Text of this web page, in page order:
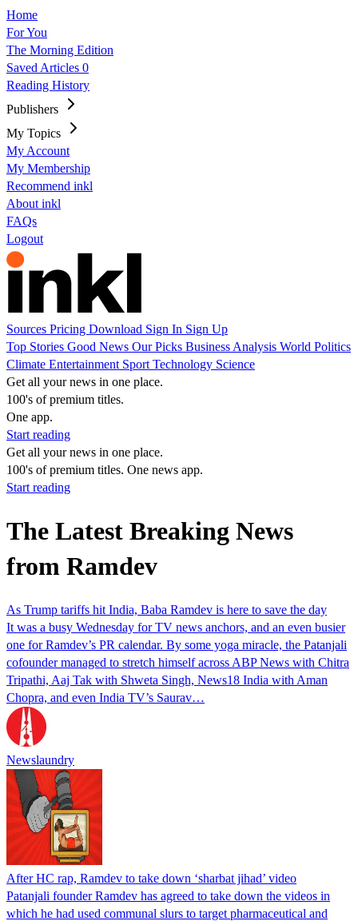
Home
For You
The Morning Edition
Saved Articles 0
Reading History
Publishers
My Topics
My Account
My Membership
Recommend inkl
About inkl
FAQs
Logout
Sources Pricing Download Sign In Sign Up
Top Stories Good News Our Picks Business Analysis World Politics
Climate Entertainment Sport Technology Science
Get all your news in one place.
100's of premium titles.
One app.
Start reading
Get all your news in one place.
100's of premium titles. One news app.
Start reading
The Latest Breaking News
from Ramdev
As Trump tariffs hit India, Baba Ramdev is here to save the day
It was a busy Wednesday for TV news anchors, and an even busier
one for Ramdev’s PR calendar. By some yoga miracle, the Patanjali
cofounder managed to stretch himself across ABP News with Chitra
Tripathi, Aaj Tak with Shweta Singh, News18 India with Aman
Chopra, and even India TV’s Saurav…
Newslaundry
After HC rap, Ramdev to take down ‘sharbat jihad’ video
Patanjali founder Ramdev has agreed to take down the videos in
which he had used communal slurs to target pharmaceutical and